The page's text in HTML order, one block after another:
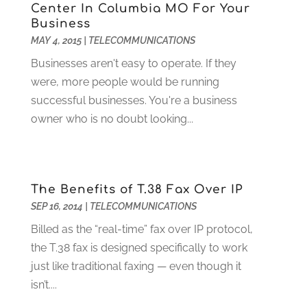
Digital Design And Development (6)
Digital Marketing
Digital Marketing Agency(5)
Electrician(12)
Electronics And Electrical(10)
Eye Care (6)
Fence(2)
Food Service(1)
Funeral Services(17)
Garage Doors(21)
Gardening (23)
Glass Repair(2)
Gold & Silver
May 2024(2)
April 2024(4)
March 2024(1)
January 2024(4)
November 2023(1)
October 2023(5)
September 2023(3)
May 2023(1)
February 2023(1)
January 2023(1)
December 2022(1)
November 2022(1)
June 2022
Center In Columbia MO For Your
Business
MAY 4, 2015| TELECOMMUNICATIONS
Businesses aren't easy to operate. If they
were, more people would be running
successful businesses. You're a business
owner who is no doubt looking...
The Benefits of T.38 Fax Over IP
SEP 16, 2014 TELECOMMUNICATIONS
Billed as the “real-time” fax over IP protocol,
the T.38 fax is designed specifically to work
just like traditional faxing — even though it
isn’t....